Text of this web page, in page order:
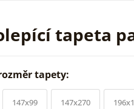
tapeta
tapety:
147x99 147x270